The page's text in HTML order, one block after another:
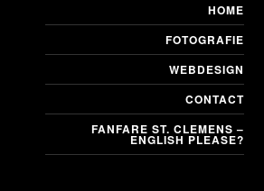
HOME
FOTOGRAFIE
WEBDESIGN
CONTACT
FANFARE ST. CLEMENS –
ENGLISH PLEASE?